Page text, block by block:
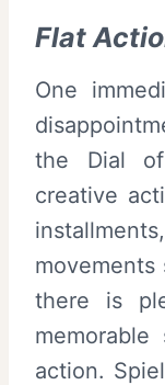
Flat
One
the Dial
creative
there is
action.